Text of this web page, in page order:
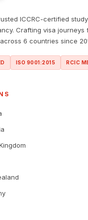
ICCRC-certified study
Crafting visa journeys
6 countries since
ISO 9001:2015 RCIC